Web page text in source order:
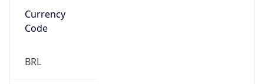
Currency
Code
BRL